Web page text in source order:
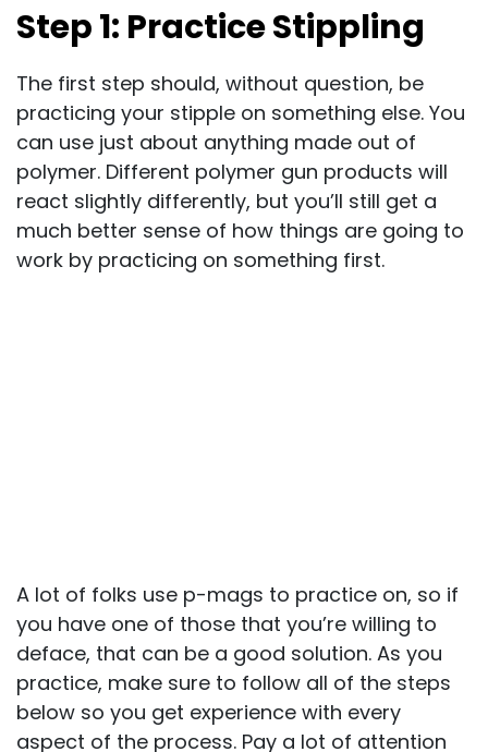
Step 1: Practice Stippling
The first step should, without question, be
practicing your stipple on something else. You
can use just about anything made out of
polymer. Different polymer gun products will
react slightly differently, but you’ll still get a
much better sense of how things are going to
work by practicing on something first.
A lot of folks use p-mags to practice on, so if
you have one of those that you’re willing to
deface, that can be a good solution. As you
practice, make sure to follow all of the steps
below so you get experience with every
aspect of the process. Pay a lot of attention